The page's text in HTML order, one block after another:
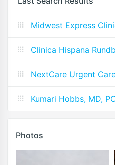
Midwest Express
Clinica Hispana
NextCare Urgent
Kumari Hobbs, MD,
Photos